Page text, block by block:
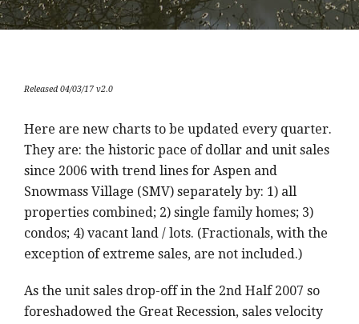
Released 04/03/17 v2.0
Here are new charts to be updated every quarter.
They are: the historic pace of dollar and unit sales
since 2006 with trend lines for Aspen and
Snowmass Village (SMV) separately by: 1) all
properties combined; 2) single family homes; 3)
condos; 4) vacant land / lots. (Fractionals, with the
exception of extreme sales, are not included.)
As the unit sales drop-off in the 2nd Half 2007 so
foreshadowed the Great Recession, sales velocity